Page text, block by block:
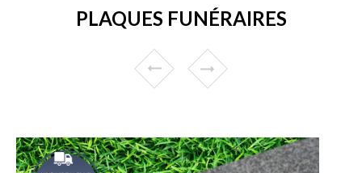
PLAQUES FUNÉRAIRES